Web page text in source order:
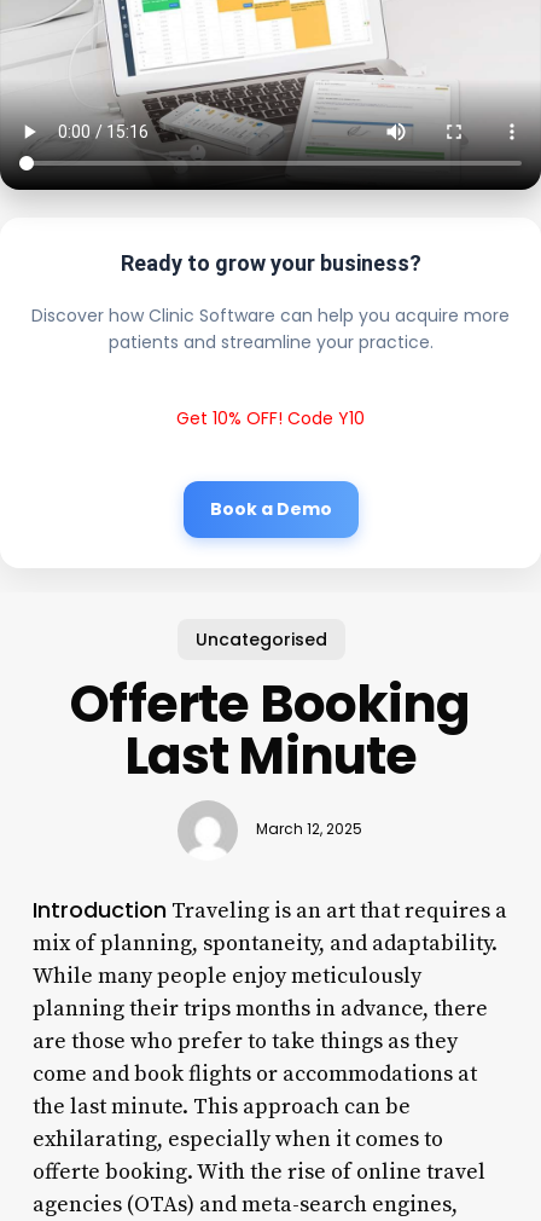
Ready to grow your business?
Discover how Clinic Software can help you acquire more
patients and streamline your practice.
Get 10% OFF! Code Y10
Book a Demo
Uncategorised
Offerte Booking
Last Minute
March 12, 2025
IntroductionTraveling is an art that requires a
mix of planning, spontaneity, and adaptability.
While many people enjoy meticulously
planning their trips months in advance, there
are those who prefer to take things as they
come and book flights or accommodations at
the last minute. This approach can be
exhilarating, especially when it comes to
offerte booking. With the rise of online travel
agencies (OTAs) and meta-search engines,